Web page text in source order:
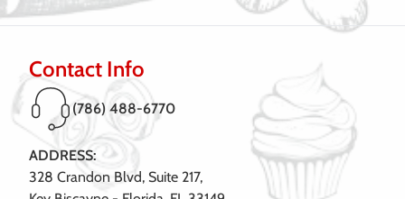
Contact Info
(786) 488-6770
ADDRESS:
328 Crandon Blvd, Suite 217,